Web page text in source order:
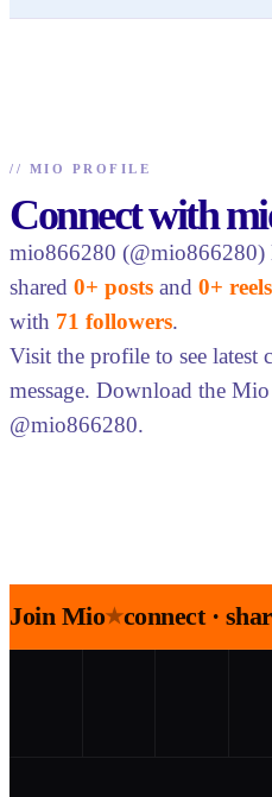
// MIO PROFILE
Connect with
mio866280 (@mio866280)
shared 0+ posts and 0+ reels
with 71 followers.
Visit the profile to see latest
message. Download the
@mio866280.
Join Mio★connect ·